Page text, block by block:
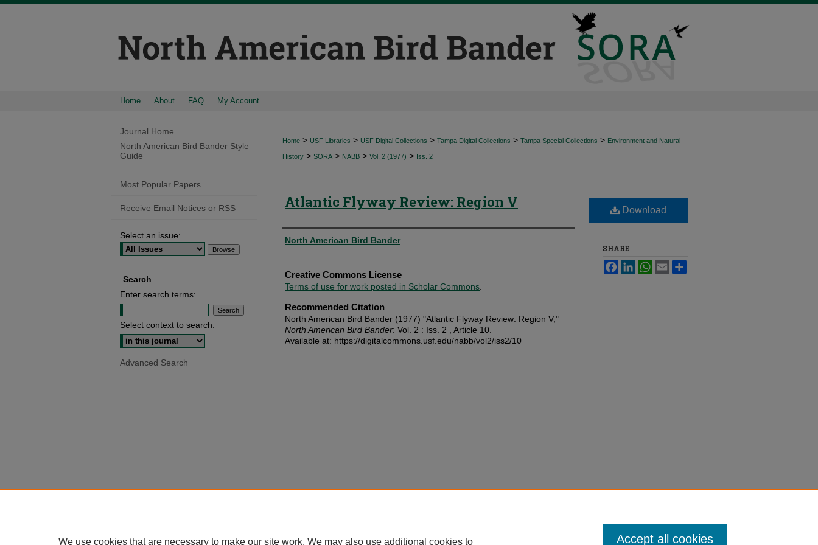
Home About FAQ My Account
Home > USF Libraries > USF Digital Collections > Tampa Digital Collections > Tampa Special Collections > Environment and Natural
History > SORA > NABB > Vol. 2 (1977) > Iss. 2
Atlantic Flyway Review: Region V
Authors
North American Bird Bander
Creative Commons License
Terms of use for work posted in Scholar Commons
Recommended Citation
North American Bird Bander (1977) "Atlantic Flyway Review: Region V,"
North American Bird Bander: Vol. 2 : Iss. 2 , Article 10.
Available at: https://digitalcommons.usf.edu/nabb/vol2/iss2/10
Download
SHARE
FacebookLinkedInWhatsApp
Email
Journal Home
North American Bird Bander Style
Guide
Most Popular Papers
Receive Email Notices or RSS
Select an issue:
Search
Enter search terms:
Select context to search:
Advanced Search
We use cookies that are necessary to make our site work. We may also use additional cookies to Accept all cookies